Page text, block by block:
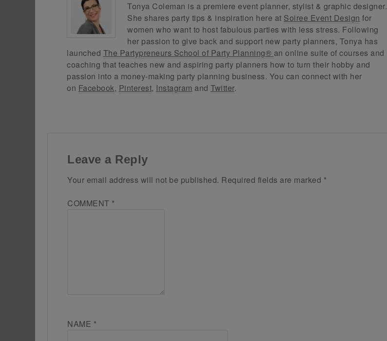
Tonya Coleman is a premiere event planner, stylist & graphic designer.
She shares party tips & inspiration here at Soiree Event Design for
women who want to host fabulous parties with less stress. Following
her passion to give back and support new party planners, Tonya has
launched The Partypreneurs School of Party Planning® an online suite of courses and
coaching that teaches new and aspiring party planners how to turn their hobby and
passion into a money-making party planning business. You can connect with her
on Facebook, Pinterest, Instagram and Twitter.
Leave a Reply
Your email address will not be published. Required fields are marked *
COMMENT *
NAME *